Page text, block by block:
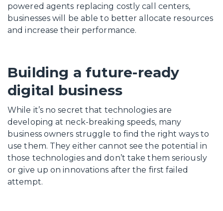
powered agents replacing costly call centers,
businesses will be able to better allocate resources
and increase their performance.
Building a future-ready
digital business
While it’s no secret that technologies are
developing at neck-breaking speeds, many
business owners struggle to find the right ways to
use them. They either cannot see the potential in
those technologies and don’t take them seriously
or give up on innovations after the first failed
attempt.